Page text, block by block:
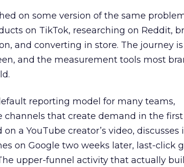
on some version of the same
on TikTok, researching on Reddit,
and converting in store. The journey
and the measurement tools most
reporting model for many teams,
that create demand in the first
a YouTube creator’s video, discusses
on Google two weeks later, last-click
upper-funnel activity that actually